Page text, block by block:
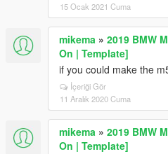
15 Ocak 2021 Cuma
mikema » 2019 BMW
On | Template]
if you could make the
İçeriği Gör
11 Aralık 2020 Cuma
mikema » 2019 BMW
On | Template]